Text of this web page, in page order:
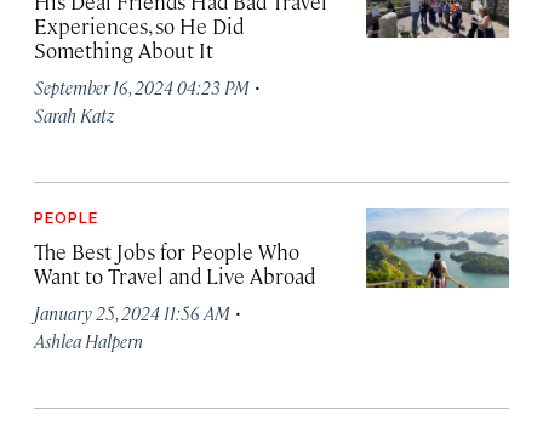
Experiences, so He Did
Something About It
September 16, 2024 04:23 PM ·
Sarah Katz
PEOPLE
The Best Jobs for People Who
Want to Travel and Live Abroad
January 25, 2024 11:56 AM ·
Ashlea Halpern